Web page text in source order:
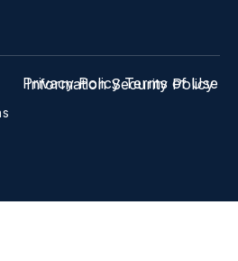
Privacy Policy Terms of Use
Information Security Policy